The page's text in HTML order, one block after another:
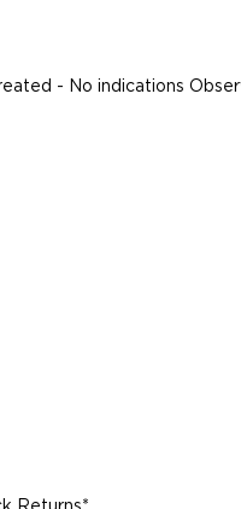
- No indications
Returns*